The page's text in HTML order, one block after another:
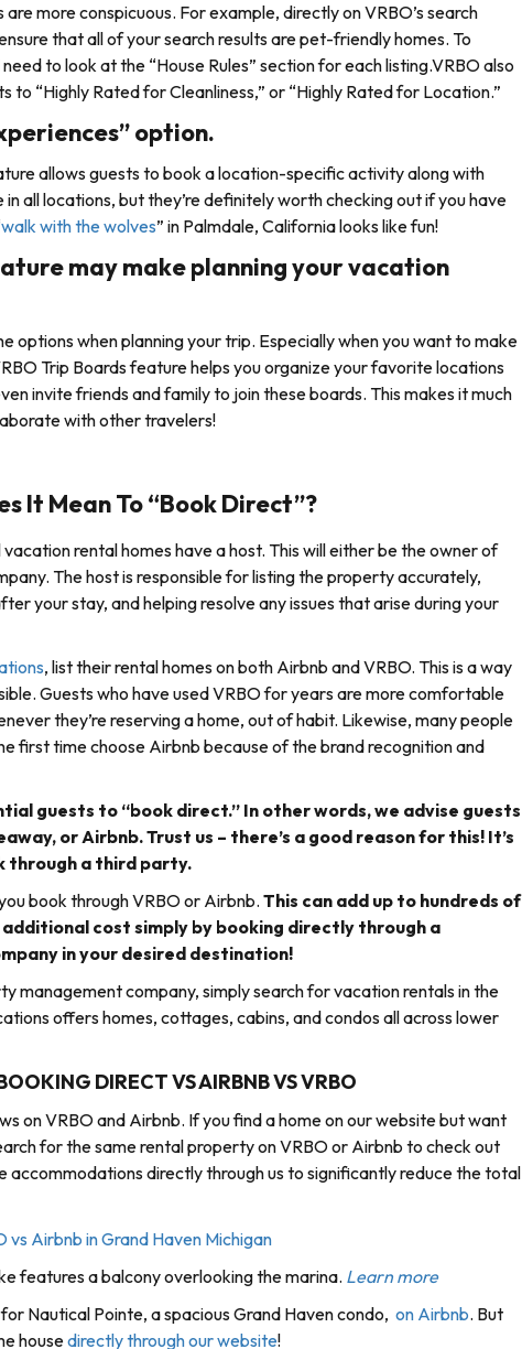
more conspicuous. For example, directly on VRBO’s search
that all of your search results are pet-friendly homes. To
to look at the “House Rules” section for each listing.VRBO also
to “Highly Rated for Cleanliness,” or “Highly Rated for Location.”
option.
allows guests to book a location-specific activity along with
all locations, but they’re definitely worth checking out if you have
walk with the wolves” in Palmdale, California looks like fun!
may make planning your vacation
options when planning your trip. Especially when you want to make
Trip Boards feature helps you organize your favorite locations
invite friends and family to join these boards. This makes it much
with other travelers!
It Mean To “Book Direct”?
rental homes have a host. This will either be the owner of
The host is responsible for listing the property accurately,
your stay, and helping resolve any issues that arise during your
, list their rental homes on both Airbnb and VRBO. This is a way
Guests who have used VRBO for years are more comfortable
they’re reserving a home, out of habit. Likewise, many people
first time choose Airbnb because of the brand recognition and
guests to “book direct.” In other words, we advise guests
or Airbnb. Trust us – there’s a good reason for this! It’s
through a third party.
book through VRBO or Airbnb. This can add up to hundreds of
cost simply by booking directly through a
in your desired destination!
management company, simply search for vacation rentals in the
offers homes, cottages, cabins, and condos all across lower
DIRECT VS AIRBNB VS VRBO
on VRBO and Airbnb. If you find a home on our website but want
for the same rental property on VRBO or Airbnb to check out
accommodations directly through us to significantly reduce the total
features a balcony overlooking the marina. Learn more
Nautical Pointe, a spacious Grand Haven condo, on Airbnb. But
housedirectly through our website!